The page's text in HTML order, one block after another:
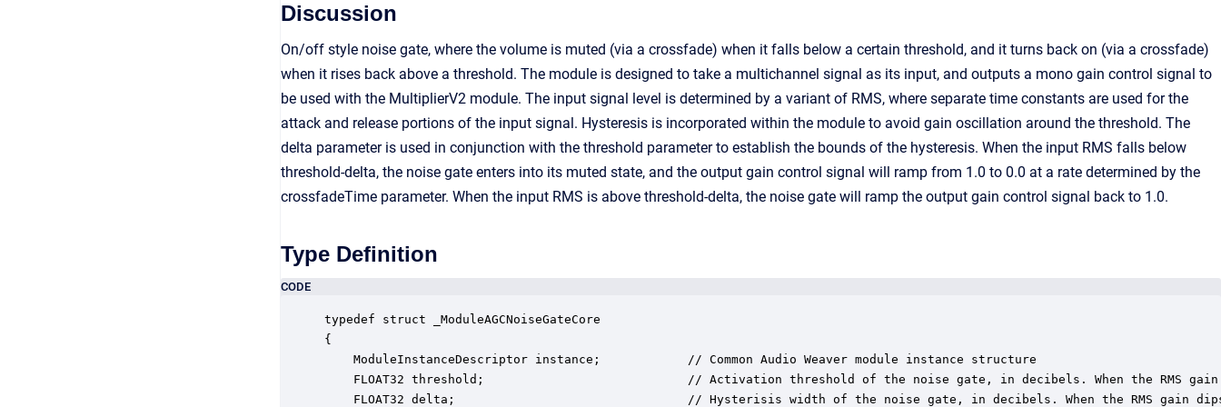
Discussion
On/off style noise gate, where the volume is muted (via a crossfade) when it falls below a certain threshold, and it turns back on (via a crossfade)
when it rises back above a threshold. The module is designed to take a multichannel signal as its input, and outputs a mono gain control signal to
be used with the MultiplierV2 module. The input signal level is determined by a variant of RMS, where separate time constants are used for the
attack and release portions of the input signal. Hysteresis is incorporated within the module to avoid gain oscillation around the threshold. The
delta parameter is used in conjunction with the threshold parameter to establish the bounds of the hysteresis. When the input RMS falls below
threshold-delta, the noise gate enters into its muted state, and the output gain control signal will ramp from 1.0 to 0.0 at a rate determined by the
crossfadeTime parameter. When the input RMS is above threshold-delta, the noise gate will ramp the output gain control signal back to 1.0.
Type Definition
CODE
typedef struct _ModuleAGCNoiseGateCore
{
    ModuleInstanceDescriptor instance;            // Common Audio Weaver module instance structure
FLOAT32 threshold;                            // Activation threshold of the noise gate, in decibels. When the RMS
FLOAT32 delta;                                // Hysterisis width of the noise gate, in decibels. When the RMS gain